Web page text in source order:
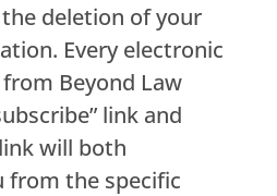
deletion of your
Every electronic
Beyond Law
link and
will both
from the specific